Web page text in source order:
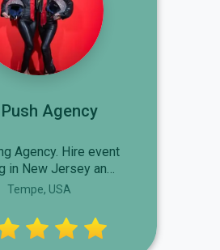
Push Agency
Agency. Hire event
in New Jersey and
how Push Agency
perception and
exposure.
Tempe, USA